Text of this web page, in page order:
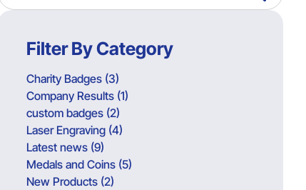
Filter By Category
Charity Badges (3)
Company Results (1)
custom badges (2)
Laser Engraving (4)
Latest news (9)
Medals and Coins (5)
New Products (2)